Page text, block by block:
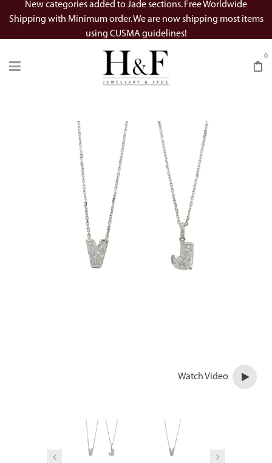
New categories added to Jade sections. Free Worldwide
Shipping with Minimum order. We are now shipping most items
using CUSMA guidelines!
0
Watch Video